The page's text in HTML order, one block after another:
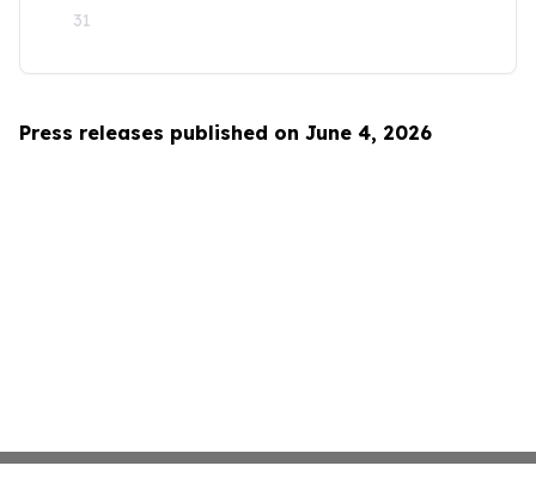
31
Press releases published on June 4, 2026